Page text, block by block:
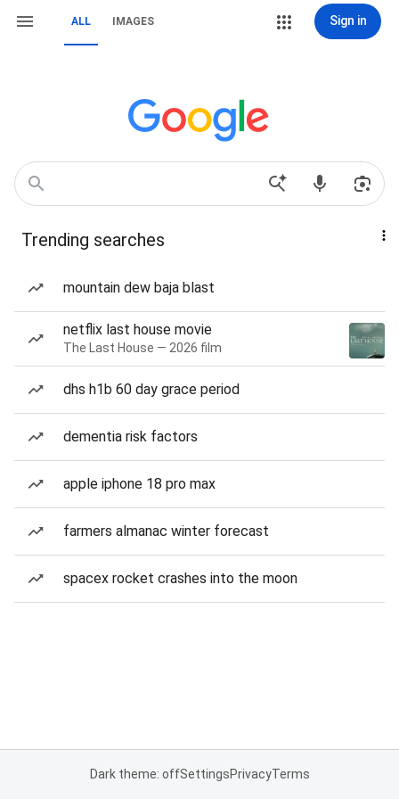
ALL IMAGES Sign in
Trending searches
mountain dew baja blast
netflix last house movie
The Last House — 2026 film
dhs h1b 60 day grace period
dementia risk factors
apple iphone 18 pro max
farmers almanac winter forecast
spacex rocket crashes into the moon
Dark theme: offSettingsPrivacyTerms